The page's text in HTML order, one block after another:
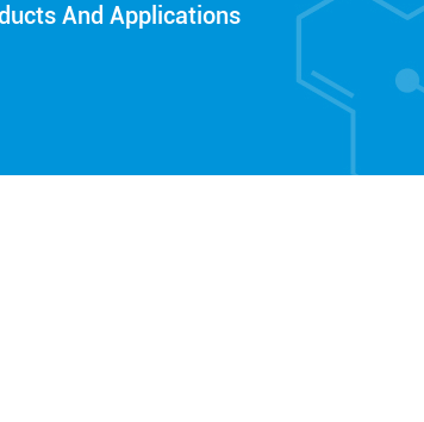
And Applications